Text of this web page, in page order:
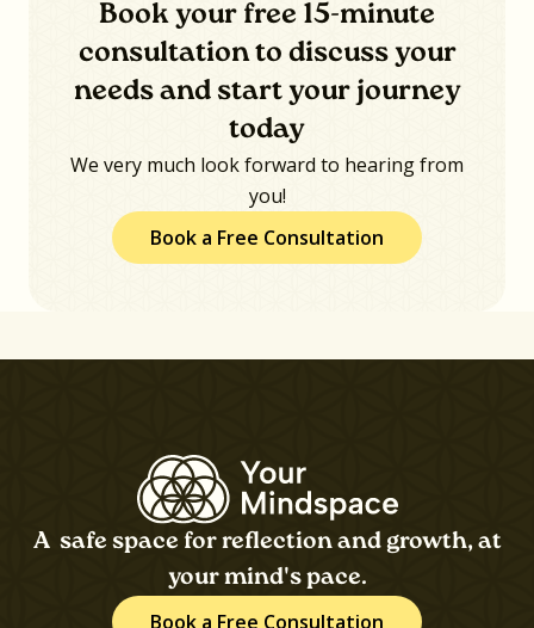
Book your free 15-minute
consultation to discuss your
needs and start your journey
today
We very much look forward to hearing from
you!
Book a Free Consultation
A safe space for reflection and growth, at
your mind's pace.
Book a Free Consultation